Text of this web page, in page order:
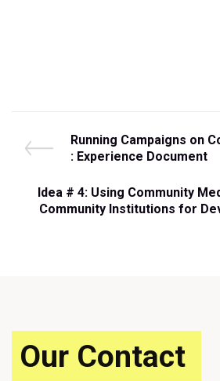
Post
navigation
P
r
v
i
Running Campaigns on
: Experience Document
N
e
Idea # 4: Using Community
Community Institutions for
Our Contact